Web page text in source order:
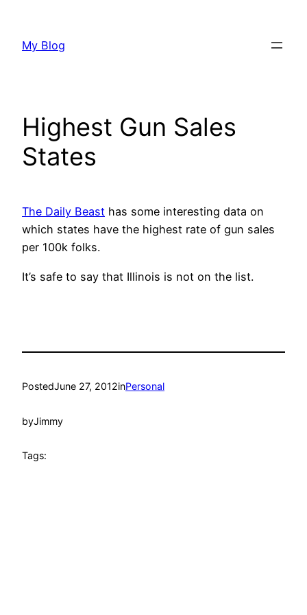
content
My Blog
Highest Gun Sales
States
The Daily Beast has some interesting data on
which states have the highest rate of gun sales
per 100k folks.
It’s safe to say that Illinois is not on the list.
PostedJune 27, 2012inPersonal
byJimmy
Tags: